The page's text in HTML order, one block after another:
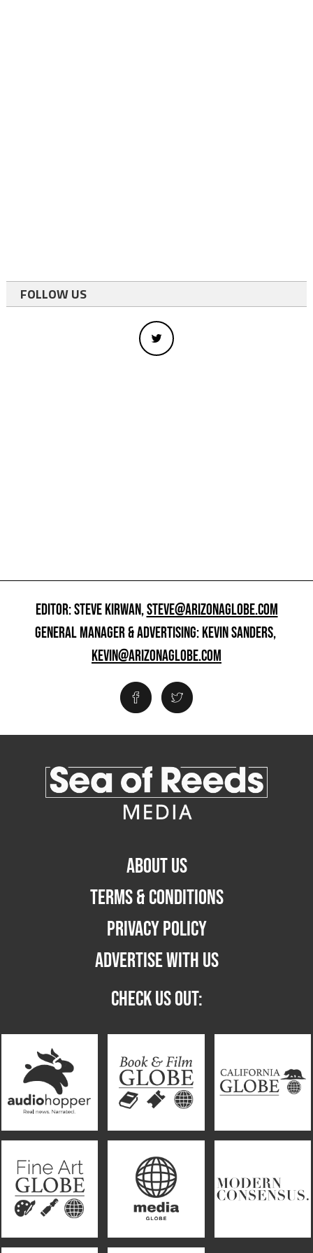
FOLLOW US
EDITOR: STEVE KIRWAN,STEVE@ARIZONAGLOBE.COM
GENERAL MANAGER & ADVERTISING: KEVIN SANDERS,
KEVIN@ARIZONAGLOBE.COM
ABOUT US
TERMS & CONDITIONS
PRIVACY POLICY
ADVERTISE WITH US
CHECK US OUT: